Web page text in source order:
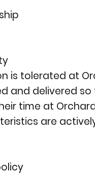
is tolerated at
and delivered
time at
are